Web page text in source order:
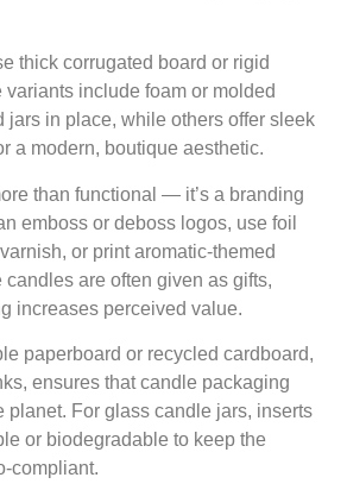
thick corrugated board or rigid
variants include foam or molded
jars in place, while others offer sleek
a modern, boutique aesthetic.
than functional — it’s a branding
emboss or deboss logos, use foil
or print aromatic-themed
are often given as gifts,
increases perceived value.
paperboard or recycled cardboard,
ensures that candle packaging
planet. For glass candle jars, inserts
or biodegradable to keep the